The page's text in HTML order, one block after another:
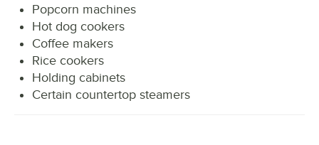
Popcorn machines
Hot dog cookers
Coffee makers
Rice cookers
Holding cabinets
Certain countertop steamers